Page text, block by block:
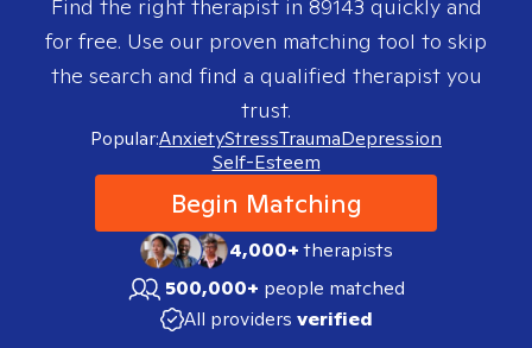
Find the right therapist in 89143 quickly and
for free. Use our proven matching tool to skip
the search and find a qualified therapist you
trust.
Popular:AnxietyStressTraumaDepression
Self-Esteem
Begin Matching
4,000+therapists
500,000+ people matched
All providers verified